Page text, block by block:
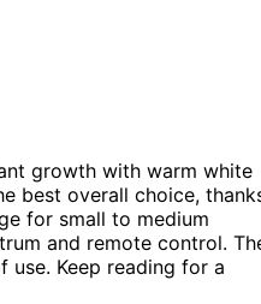
growth with warm white
best overall choice,
for small to medium
and remote control.
Keep reading for a